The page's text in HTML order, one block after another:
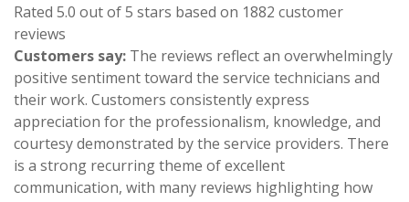
Rated 5.0 out of 5 stars based on 1882 customer
reviews
Customers say: The reviews reflect an overwhelmingly
positive sentiment toward the service technicians and
their work. Customers consistently express
appreciation for the professionalism, knowledge, and
courtesy demonstrated by the service providers. There
is a strong recurring theme of excellent
communication, with many reviews highlighting how